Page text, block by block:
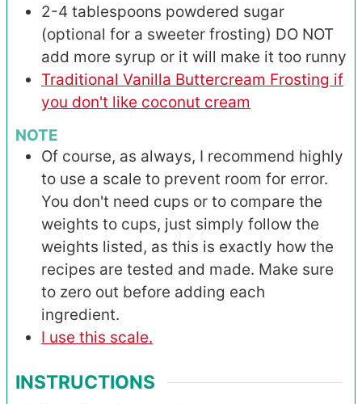
2-4 tablespoons powdered sugar
(optional for a sweeter frosting) DO NOT
add more syrup or it will make it too runny
Traditional Vanilla Buttercream Frosting if
you don't like coconut cream
NOTE
Of course, as always, I recommend highly
to use a scale to prevent room for error.
You don't need cups or to compare the
weights to cups, just simply follow the
weights listed, as this is exactly how the
recipes are tested and made. Make sure
to zero out before adding each
ingredient.
I use this scale.
INSTRUCTIONS